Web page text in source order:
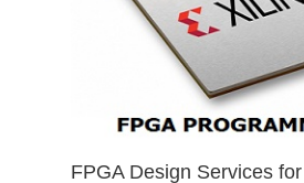
FPGA Design Services